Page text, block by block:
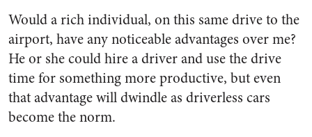
Would a rich individual, on this same drive to the
airport, have any noticeable advantages over me?
He or she could hire a driver and use the drive
time for something more productive, but even
that advantage will dwindle as driverless cars
become the norm.